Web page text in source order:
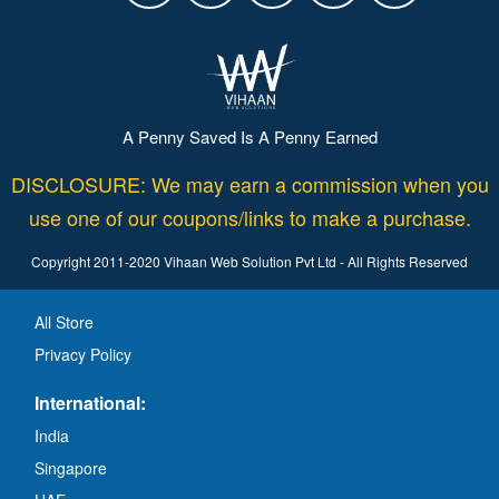
A Penny Saved Is A Penny Earned
DISCLOSURE: We may earn a commission when you
use one of our coupons/links to make a purchase.
Copyright 2011-2020 Vihaan Web Solution Pvt Ltd - All Rights Reserved
All Store
Privacy Policy
International:
India
Singapore